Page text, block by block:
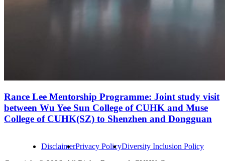
Rance Lee Mentorship Programme: Joint study visit
between Wu Yee Sun College of CUHK and Muse
College of CUHK(SZ) to Shenzhen and Dongguan
DisclaimerPrivacy PolicyDiversity Inclusion Policy